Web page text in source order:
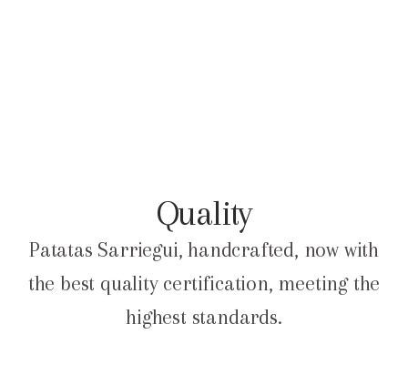
Quality
Patatas Sarriegui, handcrafted, now with
the best quality certification, meeting the
highest standards.